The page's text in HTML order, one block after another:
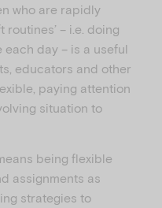
who are rapidly
routines’ – i.e. doing
each day – is a useful
educators and other
paying attention
situation to
being flexible
assignments as
strategies to